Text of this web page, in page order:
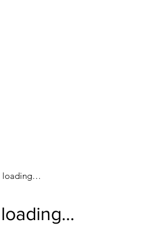
loading…
loading…